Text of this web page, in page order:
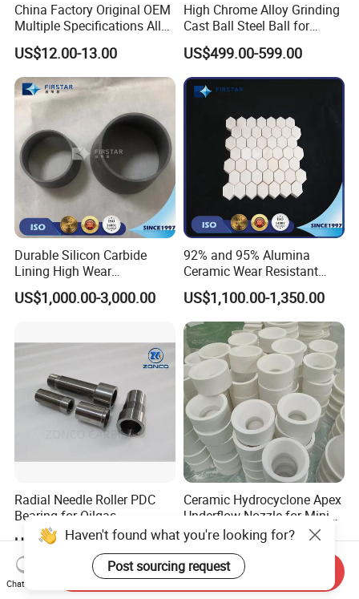
China Factory Original OEM
Multiple Specifications Alloy
Tungsten Carbide Bushing
Mwd Lwd Parts for Oil Gas
Industry
US$12.00-13.00
High Chrome Alloy Grinding
Cast Ball Steel Ball for
Mineral Cement Plant
US$499.00-599.00
Durable Silicon Carbide
Lining High Wear
Resistance for Extended
Equipment Life
US$1,000.00-3,000.00
92% and 95% Alumina
Ceramic Wear Resistant
Hexagonal Tile Sheet
150*150*Thickness 3mm to
25mm
US$1,100.00-1,350.00
Radial Needle Roller PDC
Bearing for Oilgas
Equipments Tungsten
Carbide Yg6 Yg8
US$8.00-50.00
Ceramic Hydrocyclone Apex
Underflow Nozzle for Mining
Ore Pulp Separator
US$10.00
Haven't found what you're looking for?
Chat Now
Send Inquiry